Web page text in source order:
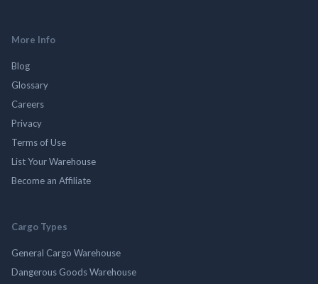
More Info
Blog
Glossary
Careers
Privacy
Terms of Use
List Your Warehouse
Become an Affiliate
Cargo Types
General Cargo Warehouse
Dangerous Goods Warehouse